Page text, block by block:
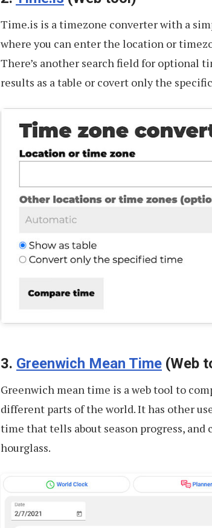
Time.is is a timezone converter with a
where you can enter the location or
There’s another search field for optional
results as a table or covert only the
3. Greenwich Mean Time (Web
Greenwich mean time is a web tool to
different parts of the world. It has other
time that tells about season progress,
hourglass.